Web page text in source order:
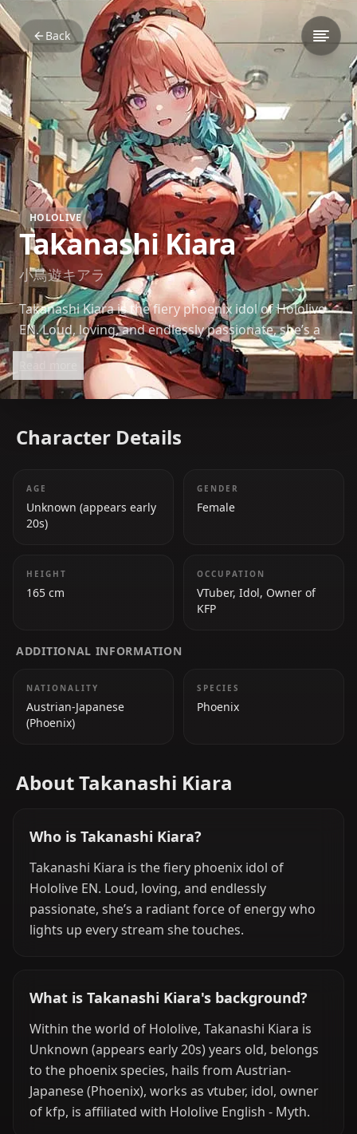
Back
HOLOLIVE
Takanashi Kiara
小鳥遊キアラ
Takanashi Kiara is the fiery phoenix idol of Hololive
EN. Loud, loving, and endlessly passionate, she’s a
radiant force of energy who lights up every stream
she touches.
Character Details
AGE
Unknown (appears early
20s)
GENDER
Female
HEIGHT
165 cm
OCCUPATION
VTuber, Idol, Owner of
KFP
ADDITIONAL INFORMATION
NATIONALITY
Austrian-Japanese
(Phoenix)
SPECIES
Phoenix
About Takanashi Kiara
Who is Takanashi Kiara?
Takanashi Kiara is the fiery phoenix idol of
Hololive EN. Loud, loving, and endlessly
passionate, she’s a radiant force of energy who
lights up every stream she touches.
What is Takanashi Kiara's background?
Within the world of Hololive, Takanashi Kiara is
Unknown (appears early 20s) years old, belongs
to the phoenix species, hails from Austrian-
Japanese (Phoenix), works as vtuber, idol, owner
of kfp, is affiliated with Hololive English - Myth.